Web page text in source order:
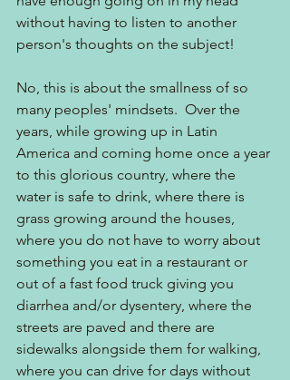
without having to listen to another
person's thoughts on the subject!
No, this is about the smallness of so
many peoples' mindsets.  Over the
years, while growing up in Latin
America and coming home once a year
to this glorious country, where the
water is safe to drink, where there is
grass growing around the houses,
where you do not have to worry about
something you eat in a restaurant or
out of a fast food truck giving you
diarrhea and/or dysentery, where the
streets are paved and there are
sidewalks alongside them for walking,
where you can drive for days without